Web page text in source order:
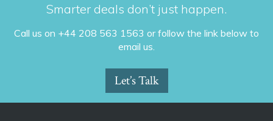
Smarter deals don’t just happen.
Call us on +44 208 563 1563 or follow the link below to
email us.
Let’s Talk